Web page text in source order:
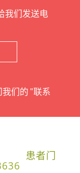
我们发送电
们的 "联系
患者门